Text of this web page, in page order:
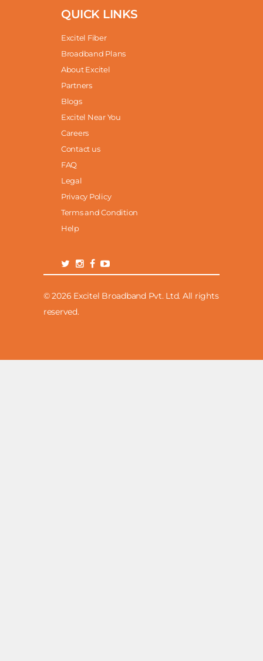
QUICK LINKS
Excitel Fiber
Broadband Plans
About Excitel
Partners
Blogs
Excitel Near You
Careers
Contact us
FAQ
Legal
Privacy Policy
Terms and Condition
Help
© 2026 Excitel Broadband Pvt. Ltd. All rights
reserved.